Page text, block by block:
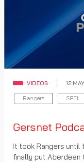
VIDEOS 12
Rangers SPFL
Gersnet
It took Rangers
finally put Aberdeen